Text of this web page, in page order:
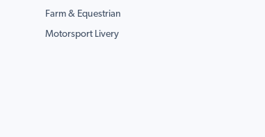
Farm & Equestrian
Motorsport Livery